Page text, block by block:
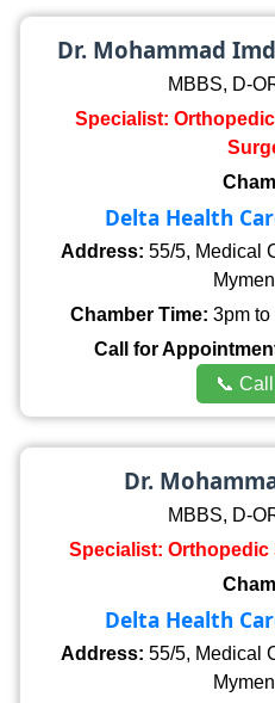
Dr. Mohammad
MBBS, D-
Specialist:
Delta Health
Address: 55/5, Medical
Chamber Time: 3pm
Call for
📞
Dr.
MBBS, D-
Specialist:
Delta Health
Address: 55/5, Medical